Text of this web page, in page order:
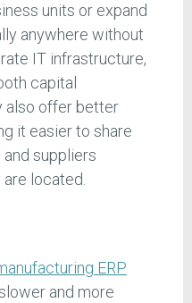
units or expand
anywhere without
IT infrastructure,
capital
also offer better
it easier to share
suppliers
located.
ERP
and more